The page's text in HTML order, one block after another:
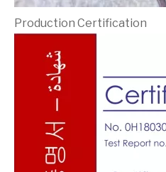
Production Certification